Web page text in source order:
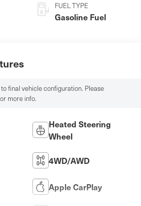
FUEL TYPE
Gasoline Fuel
final vehicle configuration. Please
more info.
Heated Steering
Wheel
4WD/AWD
Apple CarPlay